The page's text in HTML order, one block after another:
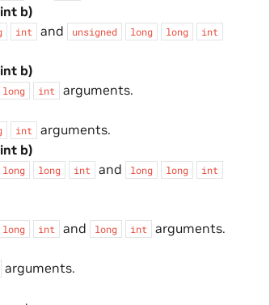
b)
int and unsigned long long int
b)
long int
arguments.
int
arguments.
b)
long long int and long long int
long int and long int
arguments.
arguments.